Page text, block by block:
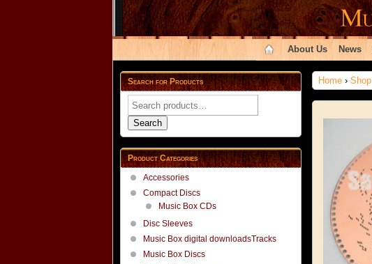
About Us News
Home › Shop
Search for Products
Search
for:
Search
Product Categories
Accessories
Compact Discs
Music Box CDs
Disc Sleeves
Music Box digital downloadsTracks
Music Box Discs